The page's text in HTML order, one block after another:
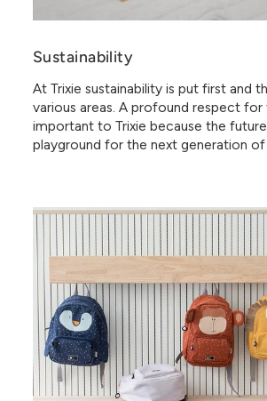
Sustainability
At Trixie sustainability is put first and
various areas. A profound respect for
important to Trixie because the
playground for the next generation of